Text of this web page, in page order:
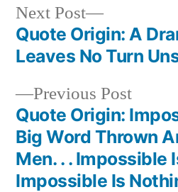
Post
navigation
Previous Post
post:
Quote Origin:
Big Word Thrown
Men. . . Impossible
Impossible Is
Next Post
Next
post:
Quote Origin: A
Leaves No Turn